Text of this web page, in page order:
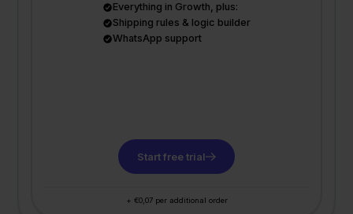
Everything in Growth, plus:
Shipping rules & logic builder
WhatsApp support
Start free trial
+ €0,07 per additional order